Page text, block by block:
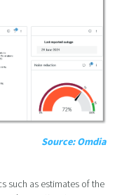
Source: Omdia
such as estimates of the